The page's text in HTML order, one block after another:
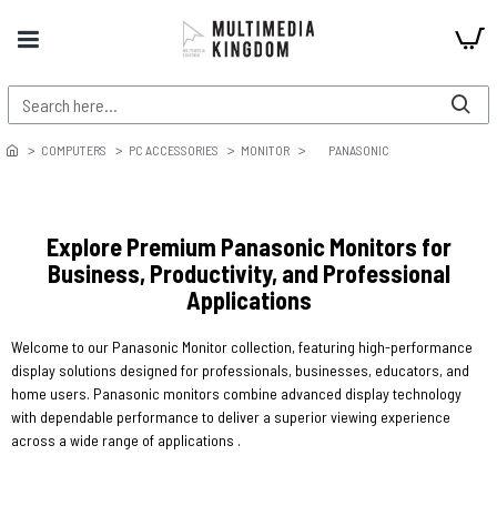
COMPUTERS PC ACCESSORIES MONITOR PANASONIC
Explore Premium Panasonic Monitors for
Business, Productivity, and Professional
Applications
Welcome to our Panasonic Monitor collection, featuring high-performance
display solutions designed for professionals, businesses, educators, and
home users. Panasonic monitors combine advanced display technology
with dependable performance to deliver a superior viewing experience
across a wide range of applications .